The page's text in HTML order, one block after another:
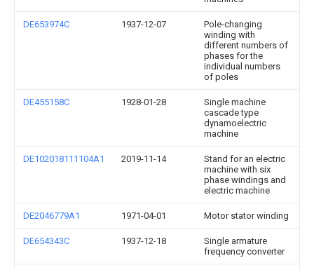
DE653974C 1937-12-07
Pole-changing
winding with
different numbers of
phases for the
individual numbers
of poles
DE455158C 1928-01-28
Single machine
cascade type
dynamoelectric
machine
DE102018111104A1 2019-11-14
Stand for an electric
machine with six
phase windings and
electric machine
DE2046779A1 1971-04-01 Motor stator winding
DE654343C 1937-12-18
Single armature
frequency converter